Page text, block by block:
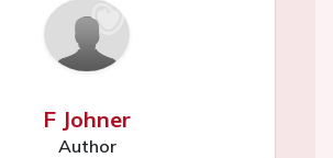
F Johner
Author